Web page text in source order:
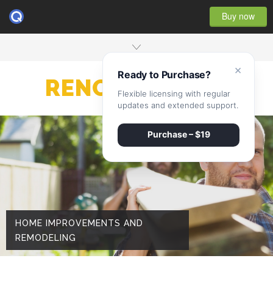
Buy now
RENOVATE
HOME IMPROVEMENTS AND
REMODELING
×
Ready to Purchase?
Flexible licensing with regular
updates and extended support.
Purchase – $19